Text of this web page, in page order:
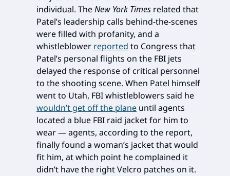
individual. TheNew York Times related that
Patel’s leadership calls behind-the-scenes
were filled with profanity, and a
whistleblower reported to Congress that
Patel’s personal flights on the FBI jets
delayed the response of critical personnel
to the shooting scene. When Patel himself
went to Utah, FBI whistleblowers said he
wouldn’t get off the plane until agents
located a blue FBI raid jacket for him to
wear — agents, according to the report,
finally found a woman’s jacket that would
fit him, at which point he complained it
didn’t have the right Velcro patches on it.